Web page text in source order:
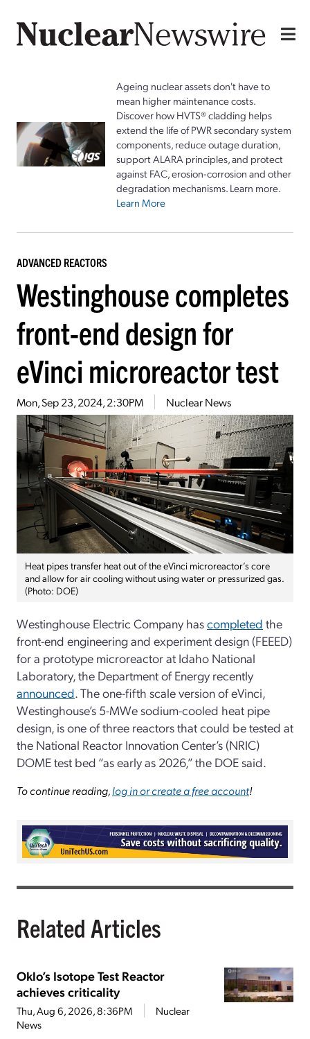
Ageing nuclear assets don't have to
mean higher maintenance costs.
Discover how HVTS® cladding helps
extend the life of PWR secondary system
components, reduce outage duration,
support ALARA principles, and protect
against FAC, erosion-corrosion and other
degradation mechanisms. Learn more.
Learn More
ADVANCED REACTORS
Westinghouse completes
front-end design for
eVinci microreactor test
Mon, Sep 23, 2024, 2:30PM Nuclear News
Heat pipes transfer heat out of the eVinci microreactor’s core
and allow for air cooling without using water or pressurized gas.
(Photo: DOE)
Westinghouse Electric Company hascompleted the
front-end engineering and experiment design (FEEED)
for a prototype microreactor at Idaho National
Laboratory, the Department of Energy recently
announced. The one-fifth scale version of eVinci,
Westinghouse’s 5-MWe sodium-cooled heat pipe
design, is one of three reactors that could be tested at
the National Reactor Innovation Center’s (NRIC)
DOME test bed “as early as 2026,” the DOE said.
To continue reading,log in or create a free account!
Related Articles
Oklo’s Isotope Test Reactor
achieves criticality
Thu, Aug 6, 2026, 8:36PM
Nuclear
News